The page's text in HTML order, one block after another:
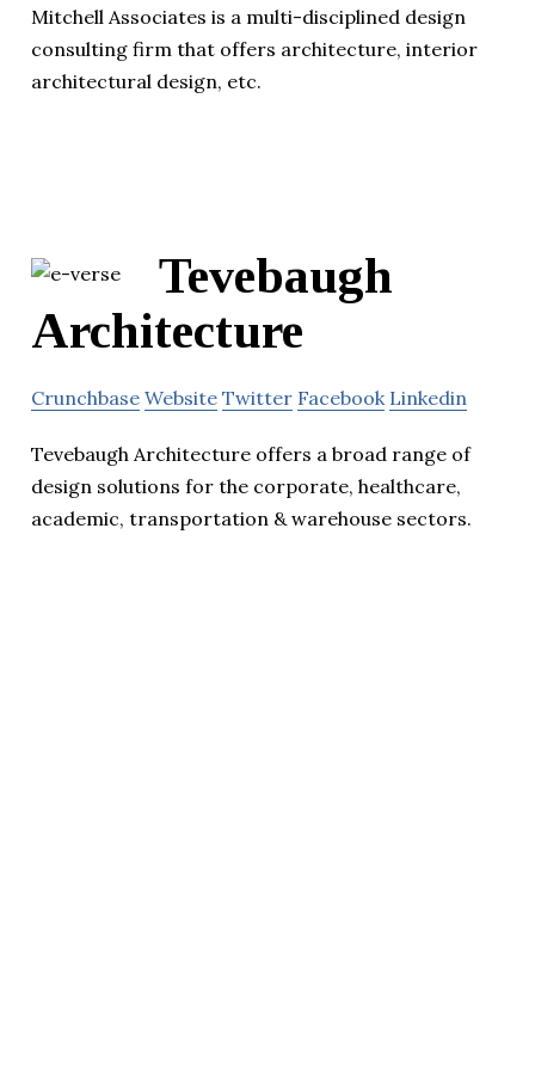
Mitchell Associates is a multi-disciplined design
consulting firm that offers architecture, interior
architectural design, etc.
Tevebaugh
Architecture
Crunchbase Website Twitter Facebook Linkedin
Tevebaugh Architecture offers a broad range of
design solutions for the corporate, healthcare,
academic, transportation & warehouse sectors.